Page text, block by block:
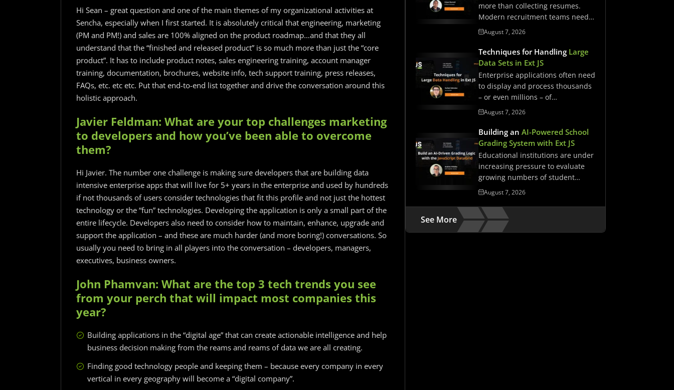
Hi Sean – great question and one of the main themes of my organizational activities at
Sencha, especially when I first started. It is absolutely critical that engineering, marketing
(PM and PM!) and sales are 100% aligned on the product roadmap…and that they all
understand that the “finished and released product” is so much more than just the “core
product”. It has to include product notes, sales engineering training, account manager
training, documentation, brochures, website info, tech support training, press releases,
FAQs, etc. etc etc. Put that end-to-end list together and drive the conversation around this
holistic approach.
Javier Feldman: What are your top challenges marketing
to developers and how you’ve been able to overcome
them?
Hi Javier. The number one challenge is making sure developers that are building data
intensive enterprise apps that will live for 5+ years in the enterprise and used by hundreds
if not thousands of users consider technologies that fit this profile and not just the hottest
technology or the “fun” technologies. Developing the application is only a small part of the
entire lifecycle. Developers also need to consider how to maintain, enhance, upgrade and
support the application – and these are much harder (and more boring!) conversations. So
usually you need to bring in all players into the conversation – developers, managers,
executives, business owners.
John Phamvan: What are the top 3 tech trends you see
from your perch that will impact most companies this
year?
Building applications in the “digital age” that can create actionable intelligence and help
business decision making from the reams and reams of data we are all creating.
Finding good technology people and keeping them – because every company in every
vertical in every geography will become a “digital company”.
more than collecting resumes.
Modern recruitment teams need
streamlined workflows,…
August 7, 2026
Techniques for Handling Large
Data Sets in Ext JS
Enterprise applications often need
to display and process thousands
– or even millions – of…
August 7, 2026
Building anAI-Powered School
Grading System with Ext JS
Educational institutions are under
increasing pressure to evaluate
growing numbers of student
assessments while maintaining…
August 7, 2026
See More